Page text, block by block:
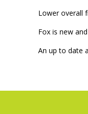
Lower overall
Fox is new
An up to date